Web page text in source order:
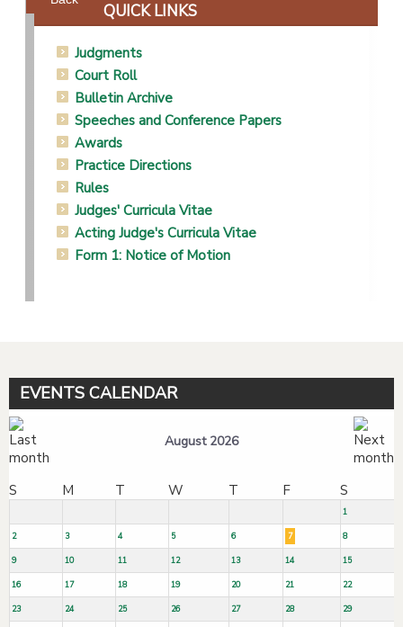
QUICK LINKS
Judgments
Court Roll
Bulletin Archive
Speeches and Conference Papers
Awards
Practice Directions
Rules
Judges' Curricula Vitae
Acting Judge's Curricula Vitae
Form 1: Notice of Motion
EVENTS CALENDAR
August 2026
S M T W T F S
1
2 3 4 5 6 7 8
9 10 11 12 13 14 15
16 17 18 19 20 21 22
23 24 25 26 27 28 29